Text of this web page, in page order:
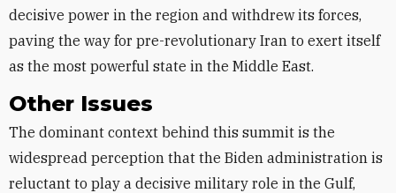
decisive power in the region and withdrew its forces,
paving the way for pre-revolutionary Iran to exert itself
as the most powerful state in the Middle East.
Other Issues
The dominant context behind this summit is the
widespread perception that the Biden administration is
reluctant to play a decisive military role in the Gulf,